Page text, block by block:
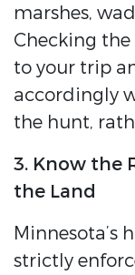
marshes,
Checking
to your trip
accordingly
the hunt,
3. Know the
the Land
Minnesota’s
strictly